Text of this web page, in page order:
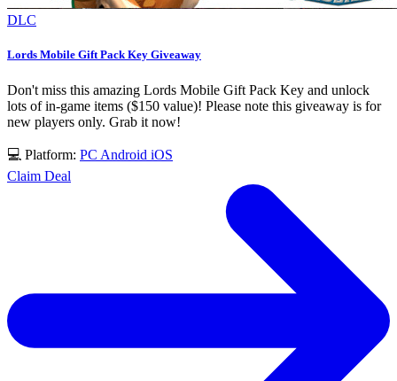
DLC
Lords Mobile Gift Pack Key Giveaway
Don't miss this amazing Lords Mobile Gift Pack Key and unlock
lots of in-game items ($150 value)! Please note this giveaway is for
new players only. Grab it now!
💻 Platform: PC Android iOS
Claim Deal